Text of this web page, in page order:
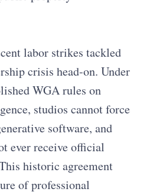
labor strikes tackled
crisis head-on. Under
WGA rules on
studios cannot force
software, and
ever receive official
historic agreement
of professional